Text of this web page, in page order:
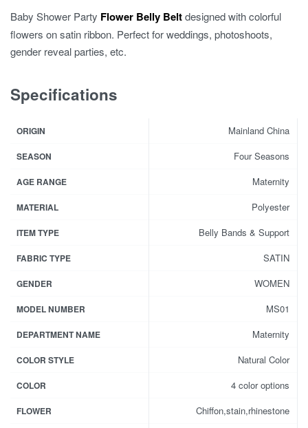
Baby Shower Party Flower Belly Beltdesigned with colorful
flowers on satin ribbon. Perfect for weddings, photoshoots,
gender reveal parties, etc.
Specifications
ORIGIN Mainland China
SEASON Four Seasons
AGE RANGE Maternity
MATERIAL Polyester
ITEM TYPE Belly Bands & Support
FABRIC TYPE SATIN
GENDER WOMEN
MODEL NUMBER MS01
DEPARTMENT NAME Maternity
COLOR STYLE Natural Color
COLOR 4 color options
FLOWER Chiffon,stain,rhinestone